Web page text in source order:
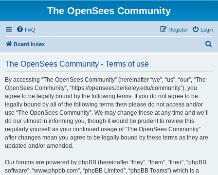
The OpenSees Community
FAQ Login
Register
Board index
The OpenSees Community - Terms of use
By accessing “The OpenSees Community” (hereinafter “we”, “us”, “our”, “The
OpenSees Community”, “https://opensees.berkeley.edu/community”), you
agree to be legally bound by the following terms. If you do not agree to be
legally bound by all of the following terms then please do not access and/or
use “The OpenSees Community”. We may change these at any time and we’ll
do our utmost in informing you, though it would be prudent to review this
regularly yourself as your continued usage of “The OpenSees Community”
after changes mean you agree to be legally bound by these terms as they are
updated and/or amended.
Our forums are powered by phpBB (hereinafter “they”, “them”, “their”, “phpBB
software”, “www.phpbb.com”, “phpBB Limited”, “phpBB Teams”) which is a